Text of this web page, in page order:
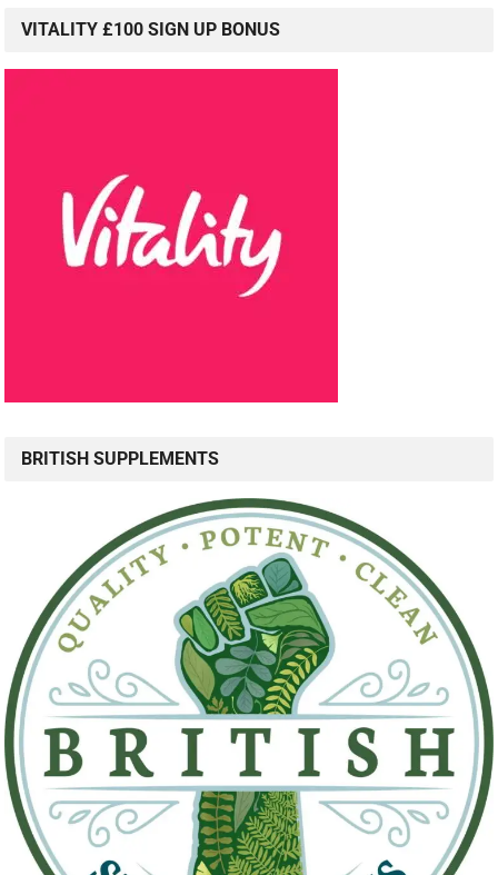
VITALITY £100 SIGN UP BONUS
BRITISH SUPPLEMENTS